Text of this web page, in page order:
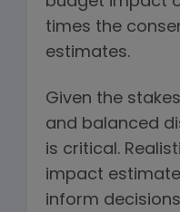
times the
estimates.
Given the
and balanced
is critical.
impact
inform